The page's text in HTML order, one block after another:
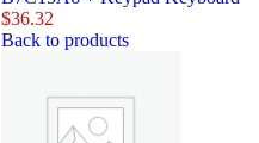
$36.32
Back to products